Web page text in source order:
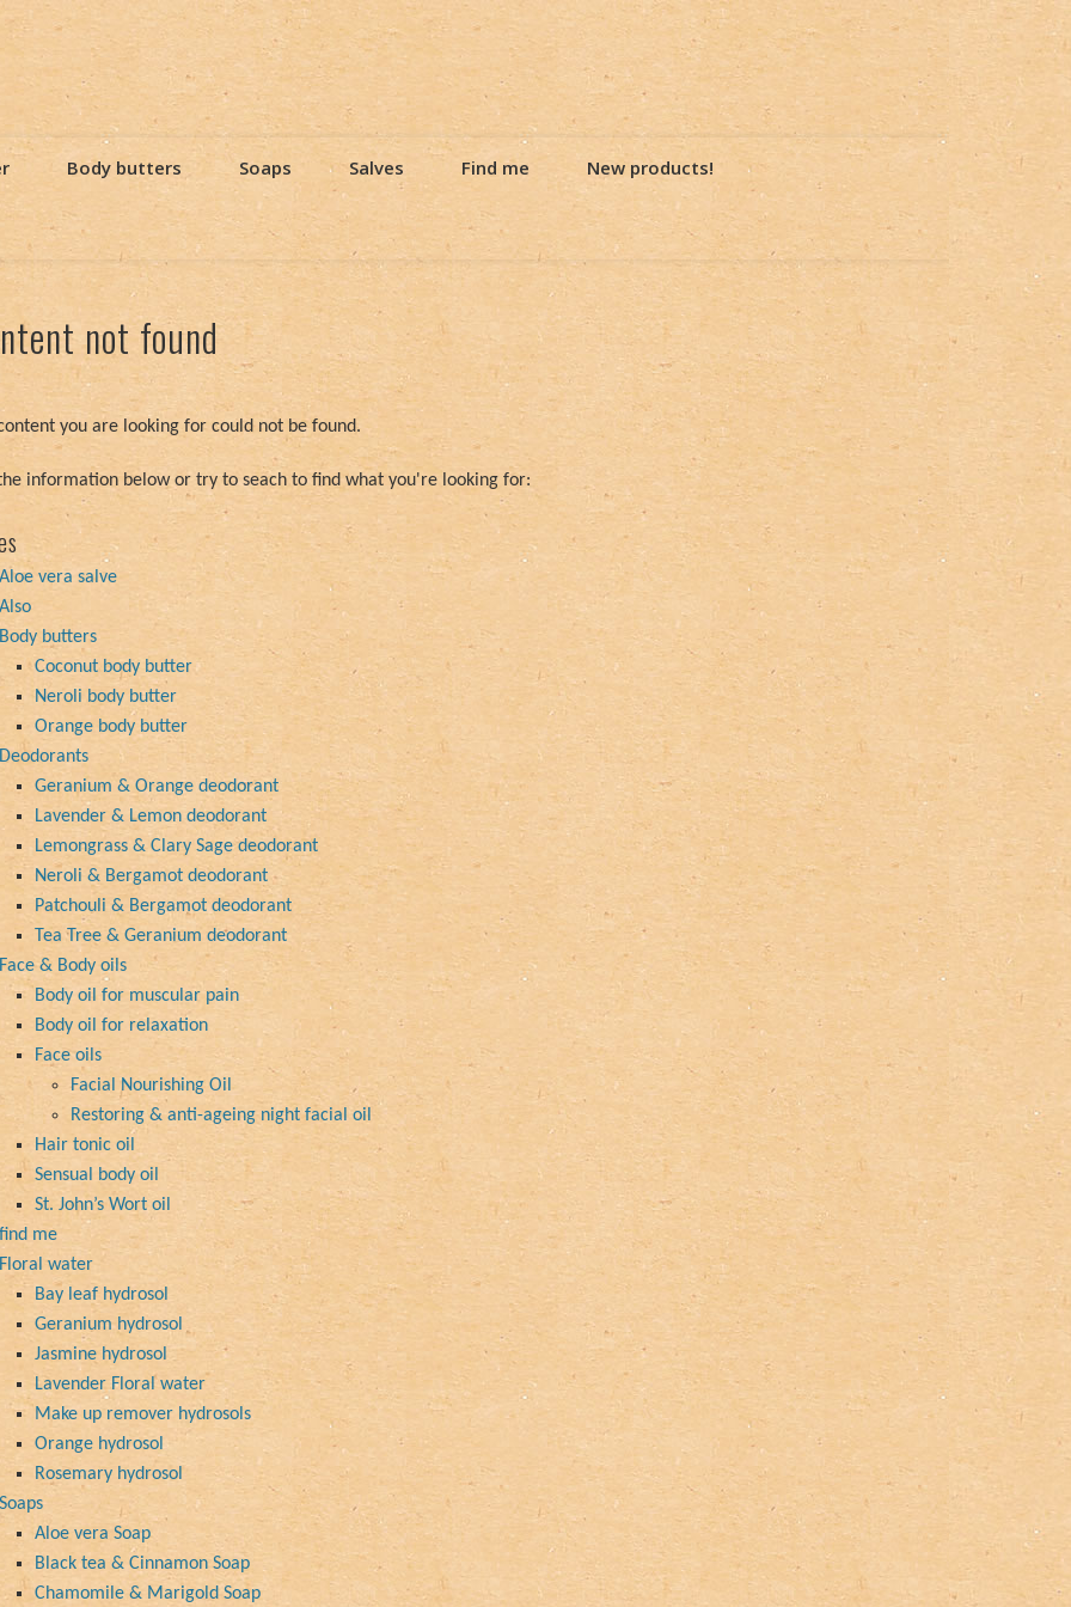
Body butters Soaps Salves Find me New products!
not found
you are looking for could not be found.
information below or try to seach to find what you're looking for:
vera salve
butters
Coconut body butter
Neroli body butter
Orange body butter
Geranium & Orange deodorant
Lavender & Lemon deodorant
Lemongrass & Clary Sage deodorant
Neroli & Bergamot deodorant
Patchouli & Bergamot deodorant
Tea Tree & Geranium deodorant
& Body oils
Body oil for muscular pain
Body oil for relaxation
Face oils
Facial Nourishing Oil
Restoring & anti-ageing night facial oil
Hair tonic oil
Sensual body oil
St. John’s Wort oil
me
water
Bay leaf hydrosol
Geranium hydrosol
Jasmine hydrosol
Lavender Floral water
Make up remover hydrosols
Orange hydrosol
Rosemary hydrosol
Aloe vera Soap
Black tea & Cinnamon Soap
Chamomile & Marigold Soap